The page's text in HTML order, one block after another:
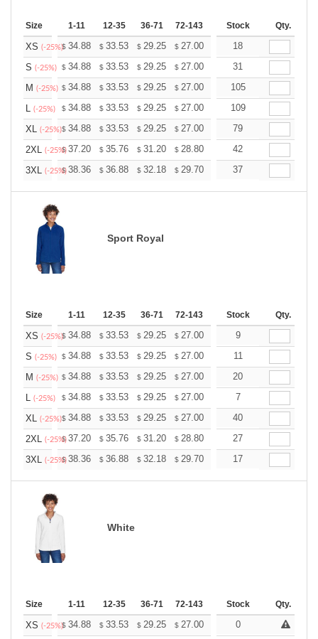
Size 1-11 12-35 36-71 72-143 144-287 288 + More
Stock Qty.
XS (-25%)$ 34.88 $ 33.53 $ 29.25 $ 27.00 25.65
18
S (-25%) $ 34.88 $ 33.53 $ 29.25 $ 27.00 25.65
31
M (-25%) $ 34.88 $ 33.53 $ 29.25 $ 27.00 25.65
105
L (-25%) $ 34.88 $ 33.53 $ 29.25 $ 27.00 25.65
109
XL (-25%)$ 34.88 $ 33.53 $ 29.25 $ 27.00 25.65
79
2XL (-25%)
$37.20 $ 35.76 $ 31.20 $ 28.80 27.36
42
3XL (-25%)
$38.36 $ 36.88 $ 32.18 $ 29.70 28.21
37
Sport Royal
Size 1-11 12-35 36-71 72-143 144-287 288 + More
Stock Qty.
XS (-25%)$ 34.88 $ 33.53 $ 29.25 $ 27.00 25.65
9
S (-25%) $ 34.88 $ 33.53 $ 29.25 $ 27.00 25.65
11
M (-25%) $ 34.88 $ 33.53 $ 29.25 $ 27.00 25.65
20
L (-25%) $ 34.88 $ 33.53 $ 29.25 $ 27.00 25.65
7
XL (-25%)$ 34.88 $ 33.53 $ 29.25 $ 27.00 25.65
40
2XL (-25%)
$37.20 $ 35.76 $ 31.20 $ 28.80 27.36
27
3XL (-25%)
$38.36 $ 36.88 $ 32.18 $ 29.70 28.21
17
White
Size 1-11 12-35 36-71 72-143 144-287 288 + More
Stock Qty.
XS (-25%)$ 34.88 $ 33.53 $ 29.25 $ 27.00 25.65
0